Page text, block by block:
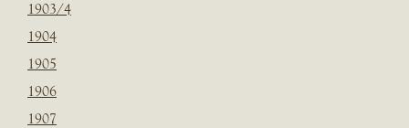
1903/4
1904
1905
1906
1907